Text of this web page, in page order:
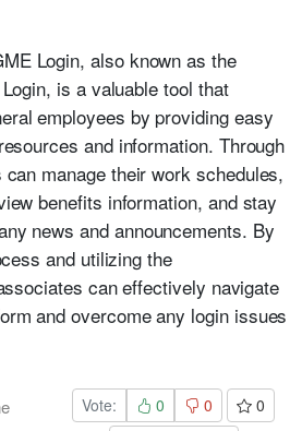
Login, also known as the
is a valuable tool that
employees by providing easy
and information. Through
manage their work schedules,
benefits information, and stay
news and announcements. By
and utilizing the
can effectively navigate
and overcome any login issues
Vote: 0 0 0